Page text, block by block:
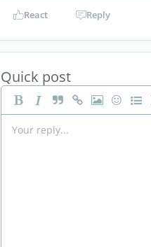
React Reply
Quick post